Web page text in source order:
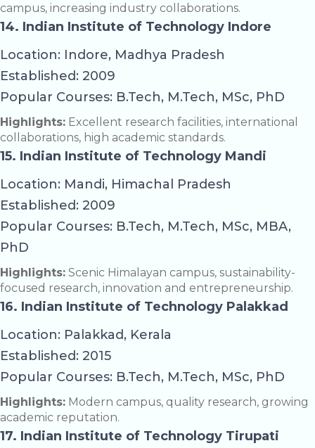
campus, increasing industry collaborations.
14. Indian Institute of Technology Indore
Location: Indore, Madhya Pradesh
Established: 2009
Popular Courses: B.Tech, M.Tech, MSc, PhD
Highlights: Excellent research facilities, international
collaborations, high academic standards.
15. Indian Institute of Technology Mandi
Location: Mandi, Himachal Pradesh
Established: 2009
Popular Courses: B.Tech, M.Tech, MSc, MBA,
PhD
Highlights: Scenic Himalayan campus, sustainability-
focused research, innovation and entrepreneurship.
16. Indian Institute of Technology Palakkad
Location: Palakkad, Kerala
Established: 2015
Popular Courses: B.Tech, M.Tech, MSc, PhD
Highlights: Modern campus, quality research, growing
academic reputation.
17. Indian Institute of Technology Tirupati